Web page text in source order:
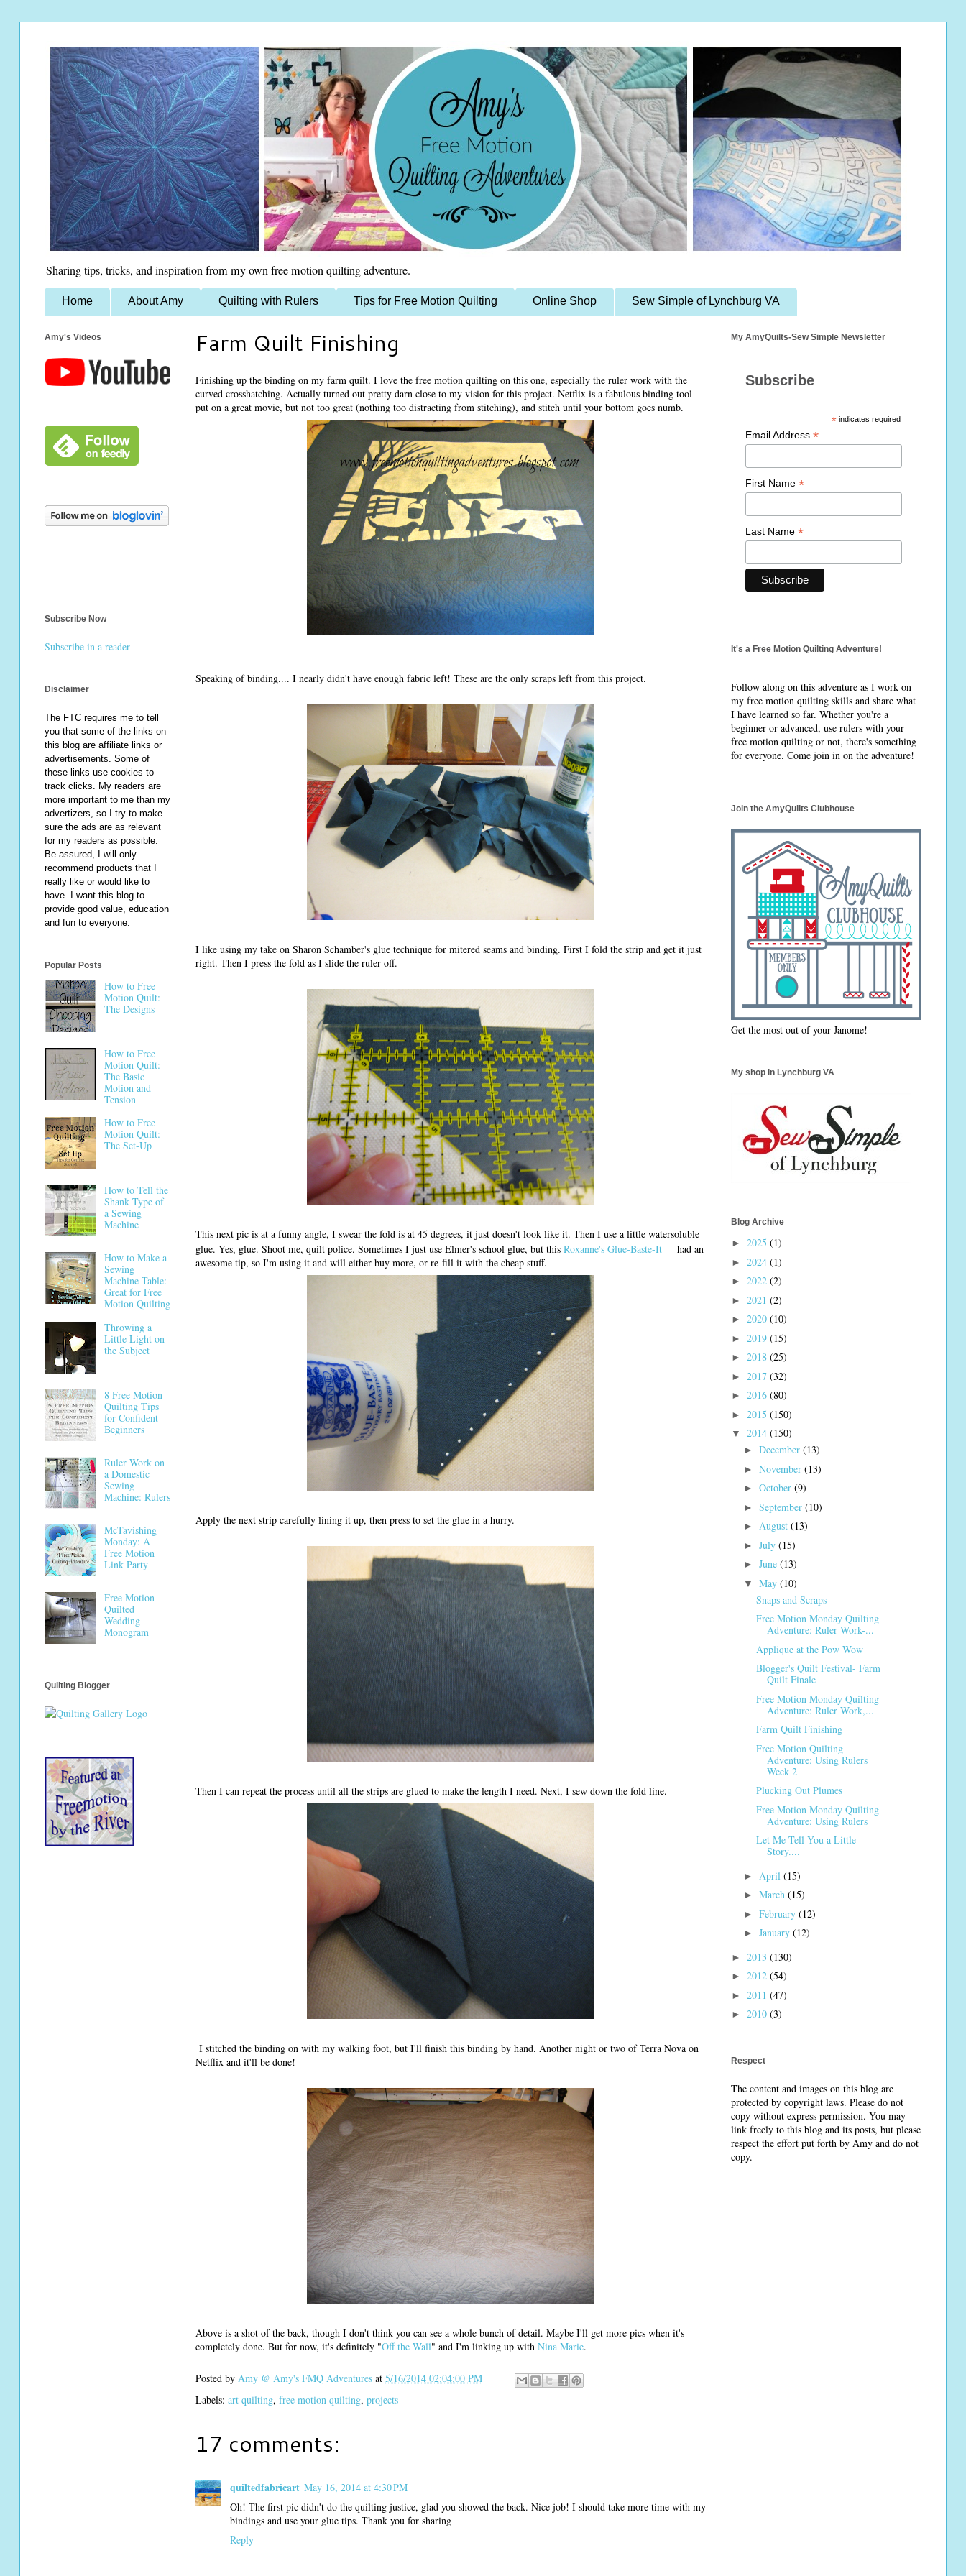
Sharing tips, tricks, and inspiration from my own free motion quilting adventure.
Home About Amy Quilting with Rulers Tips for Free Motion Quilting Online Shop Sew Simple of Lynchburg VA
Farm Quilt Finishing
Finishing up the binding on my farm quilt. I love the free motion quilting on this one, especially the ruler work with the
curved crosshatching. Actually turned out pretty darn close to my vision for this project. Netflix is a fabulous binding tool-
put on a great movie, but not too great (nothing too distracting from stitching), and stitch until your bottom goes numb.
Speaking of binding.... I nearly didn't have enough fabric left! These are the only scraps left from this project.
I like using my take on Sharon Schamber's glue technique for mitered seams and binding. First I fold the strip and get it just
right. Then I press the fold as I slide the ruler off.
This next pic is at a funny angle, I swear the fold is at 45 degrees, it just doesn't look like it. Then I use a little watersoluble
glue. Yes, glue. Shoot me, quilt police. Sometimes I just use Elmer's school glue, but this Roxanne's Glue-Baste-It
had an
awesome tip, so I'm using it and will either buy more, or re-fill it with the cheap stuff.
Apply the next strip carefully lining it up, then press to set the glue in a hurry.
Then I can repeat the process until all the strips are glued to make the length I need. Next, I sew down the fold line.
I stitched the binding on with my walking foot, but I'll finish this binding by hand. Another night or two of Terra Nova on
Netflix and it'll be done!
Above is a shot of the back, though I don't think you can see a whole bunch of detail. Maybe I'll get more pics when it's
completely done. But for now, it's definitely "Off the Wall" and I'm linking up with Nina Marie.
Posted by Amy @ Amy's FMQ Adventures at 5/16/2014 02:04:00 PM
Labels: art quilting, free motion quilting, projects
17 comments:
quiltedfabricart May 16, 2014 at 4:30 PM
Oh! The first pic didn't do the quilting justice, glad you showed the back. Nice job! I should take more time with my
bindings and use your glue tips. Thank you for sharing
Reply
Amy's Videos
Subscribe Now
Subscribe in a reader
Disclaimer
The FTC requires me to tell
you that some of the links on
this blog are affiliate links or
advertisements. Some of
these links use cookies to
track clicks. My readers are
more important to me than my
advertizers, so I try to make
sure the ads are as relevant
for my readers as possible.
Be assured, I will only
recommend products that I
really like or would like to
have. I want this blog to
provide good value, education
and fun to everyone.
Popular Posts
How to Free
Motion Quilt:
The Designs
How to Free
Motion Quilt:
The Basic
Motion and
Tension
How to Free
Motion Quilt:
The Set-Up
How to Tell the
Shank Type of
a Sewing
Machine
How to Make a
Sewing
Machine Table:
Great for Free
Motion Quilting
Throwing a
Little Light on
the Subject
8 Free Motion
Quilting Tips
for Confident
Beginners
Ruler Work on
a Domestic
Sewing
Machine: Rulers
McTavishing
Monday: A
Free Motion
Link Party
Free Motion
Quilted
Wedding
Monogram
Quilting Blogger
My AmyQuilts-Sew Simple Newsletter
Subscribe
* indicates required
Email Address *
First Name *
Last Name *
It's a Free Motion Quilting Adventure!
Follow along on this adventure as I work on
my free motion quilting skills and share what
I have learned so far. Whether you're a
beginner or advanced, use rulers with your
free motion quilting or not, there's something
for everyone. Come join in on the adventure!
Join the AmyQuilts Clubhouse
Get the most out of your Janome!
My shop in Lynchburg VA
Blog Archive
► 2025 (1)
► 2024 (1)
► 2022 (2)
► 2021 (2)
► 2020 (10)
► 2019 (15)
► 2018 (25)
► 2017 (32)
► 2016 (80)
► 2015 (150)
▼ 2014 (150)
► December (13)
► November (13)
► October (9)
► September (10)
► August (13)
► July (15)
► June (13)
▼ May (10)
Snaps and Scraps
Free Motion Monday Quilting
Adventure: Ruler Work-...
Applique at the Pow Wow
Blogger's Quilt Festival- Farm
Quilt Finale
Free Motion Monday Quilting
Adventure: Ruler Work,...
Farm Quilt Finishing
Free Motion Quilting
Adventure: Using Rulers
Week 2
Plucking Out Plumes
Free Motion Monday Quilting
Adventure: Using Rulers
Let Me Tell You a Little
Story....
► April (15)
► March (15)
► February (12)
► January (12)
► 2013 (130)
► 2012 (54)
► 2011 (47)
► 2010 (3)
Respect
The content and images on this blog are
protected by copyright laws. Please do not
copy without express permission. You may
link freely to this blog and its posts, but please
respect the effort put forth by Amy and do not
copy.